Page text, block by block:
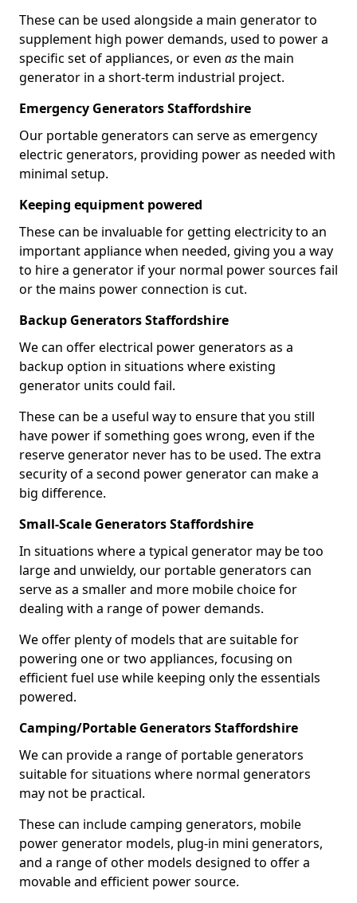
These can be used alongside a main generator to
supplement high power demands, used to power a
specific set of appliances, or even asthe main
generator in a short-term industrial project.
Emergency Generators Staffordshire
Our portable generators can serve as emergency
electric generators, providing power as needed with
minimal setup.
Keeping equipment powered
These can be invaluable for getting electricity to an
important appliance when needed, giving you a way
to hire a generator if your normal power sources fail
or the mains power connection is cut.
Backup Generators Staffordshire
We can offer electrical power generators as a
backup option in situations where existing
generator units could fail.
These can be a useful way to ensure that you still
have power if something goes wrong, even if the
reserve generator never has to be used. The extra
security of a second power generator can make a
big difference.
Small-Scale Generators Staffordshire
In situations where a typical generator may be too
large and unwieldy, our portable generators can
serve as a smaller and more mobile choice for
dealing with a range of power demands.
We offer plenty of models that are suitable for
powering one or two appliances, focusing on
efficient fuel use while keeping only the essentials
powered.
Camping/Portable Generators Staffordshire
We can provide a range of portable generators
suitable for situations where normal generators
may not be practical.
These can include camping generators, mobile
power generator models, plug-in mini generators,
and a range of other models designed to offer a
movable and efficient power source.